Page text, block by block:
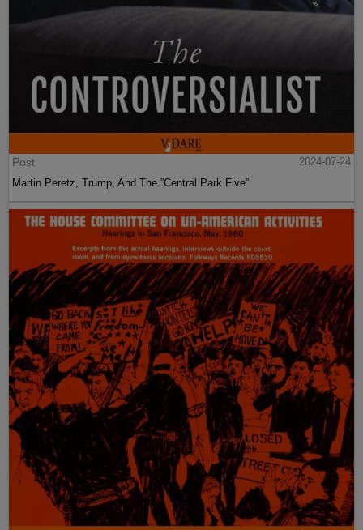
Post
2024-07-24
Martin Peretz, Trump, And The ”Central Park Five”